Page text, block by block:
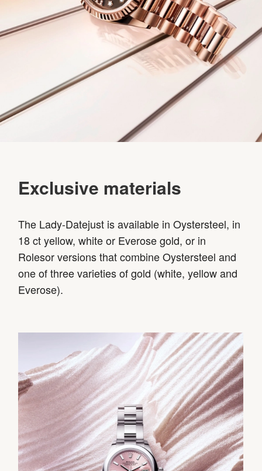
Exclusive materials
The Lady-Datejust is available in Oystersteel, in
18 ct yellow, white or Everose gold, or in
Rolesor versions that combine Oystersteel and
one of three varieties of gold (white, yellow and
Everose).